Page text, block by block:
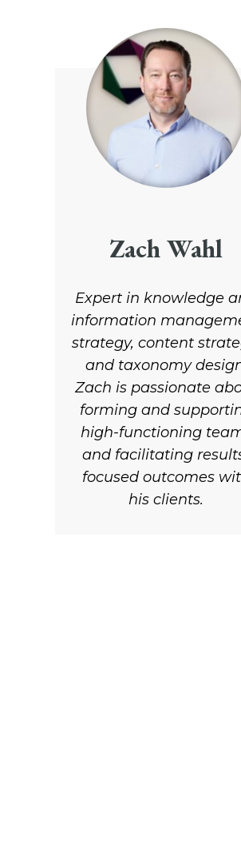
Zach Wahl
Expert in knowledge
information
strategy, content
and taxonomy
Zach is passionate
forming and
high-functioning
and facilitating
focused outcomes
his clients.